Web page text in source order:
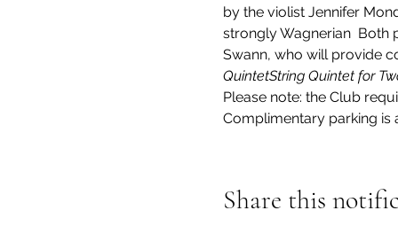
by the violist Jennifer
strongly Wagnerian Both
Swann, who will provide
QuintetString Quintet for
Please note: the Club
Complimentary parking is
Share this